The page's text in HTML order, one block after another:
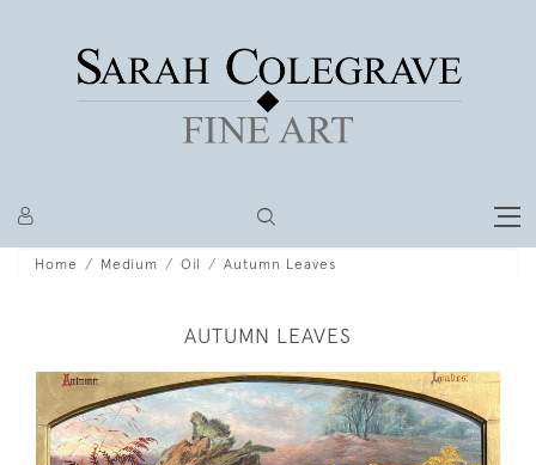
Home Medium Oil Autumn Leaves
AUTUMN LEAVES